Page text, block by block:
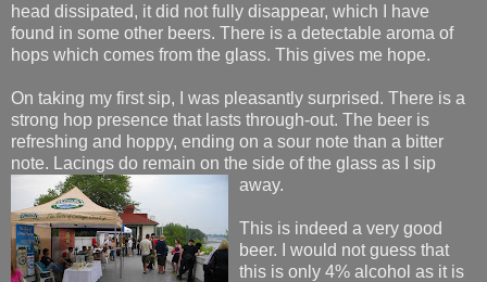
head dissipated, it did not fully disappear, which I have
found in some other beers. There is a detectable aroma of
hops which comes from the glass. This gives me hope.
On taking my first sip, I was pleasantly surprised. There is a
strong hop presence that lasts through-out. The beer is
refreshing and hoppy, ending on a sour note than a bitter
note. Lacings do remain on the side of the glass as I sip
away.
This is indeed a very good
beer. I would not guess that
this is only 4% alcohol as it is